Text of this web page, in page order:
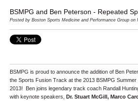
BSMPG and Ben Peterson - Repeated
Posted by Boston Sports Medicine and Performance Group
BSMPG is proud to announce the addition of Ben
the Sports Fusion Track at the 2013 BSMPG Summer
2013! Ben joins legendary track coach Randall
with keynote speakers, Dr. Stuart McGill, Marco